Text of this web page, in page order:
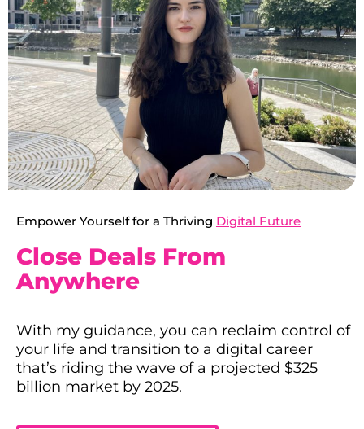
Empower Yourself for a Thriving Digital Future
Close Deals From
Anywhere
With my guidance, you can reclaim control of
your life and transition to a digital career
that’s riding the wave of a projected $325
billion market by 2025.